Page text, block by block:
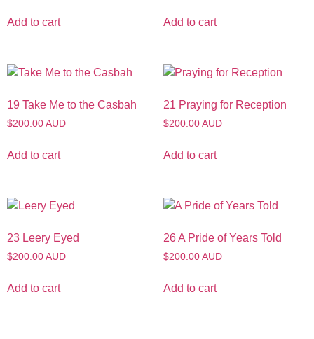
Add to cart Add to cart
19 Take Me to the Casbah
$200.00 AUD
Add to cart
21 Praying for Reception
$200.00 AUD
Add to cart
23 Leery Eyed
$200.00 AUD
Add to cart
26 A Pride of Years Told
$200.00 AUD
Add to cart